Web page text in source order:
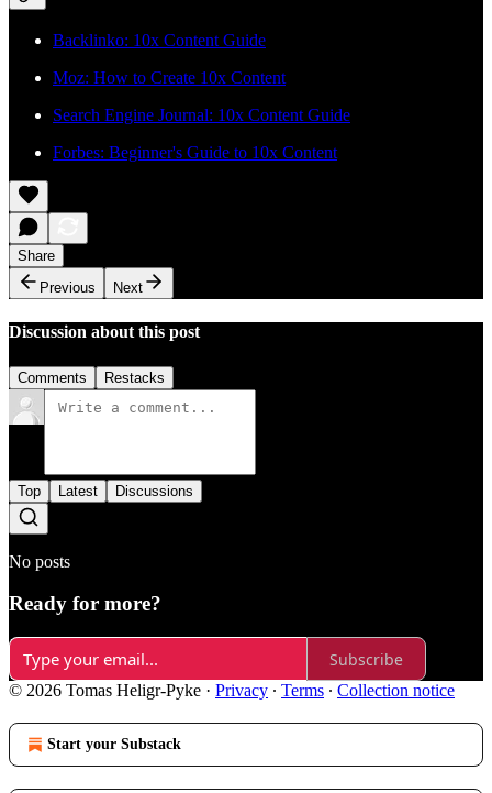
Backlinko: 10x Content Guide
Moz: How to Create 10x Content
Search Engine Journal: 10x Content Guide
Forbes: Beginner's Guide to 10x Content
Share
Previous
Next
Discussion about this post
Comments Restacks
Top Latest Discussions
No posts
Ready for more?
Subscribe
© 2026 Tomas Heligr-Pyke · Privacy ∙ Terms ∙ Collection notice
Start your Substack